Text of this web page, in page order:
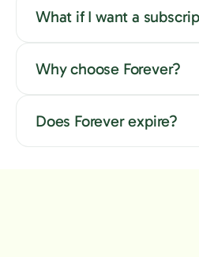
What if I want a
Why choose Forever?
Does Forever expire?